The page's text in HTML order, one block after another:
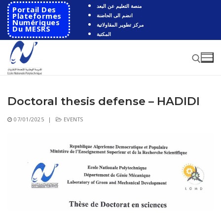
Skip
content
Portail Des
Plateformes
Numériques
Du MESRS
منصة التعليم عن البعد
انضم الى الحاضنة
مركز تطوير المقاولاتية
المكتبة
Search for:
Search
HOME
School
Doctoral thesis defense – HADIDI
07/01/2025 | EVENTS